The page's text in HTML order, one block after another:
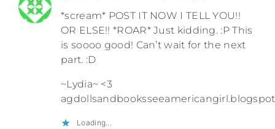
*scream* POST IT NOW I TELL YOU!!
OR ELSE!! *ROAR* Just kidding. :P This
is soooo good! Can’t wait for the next
part. :D
~Lydia~ <3
Loading...